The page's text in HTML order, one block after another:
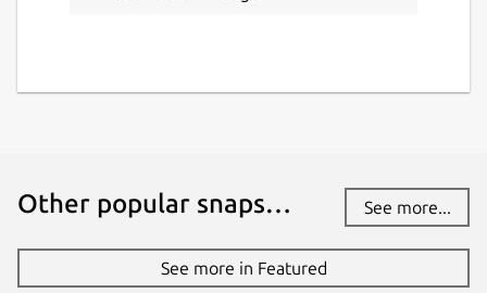
Other popular snaps… See more...
See more in Featured